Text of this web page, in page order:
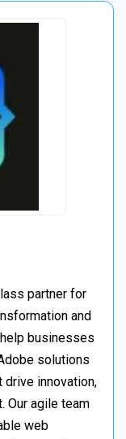
partner for
and
businesses
solutions
drive innovation,
Our agile team
web